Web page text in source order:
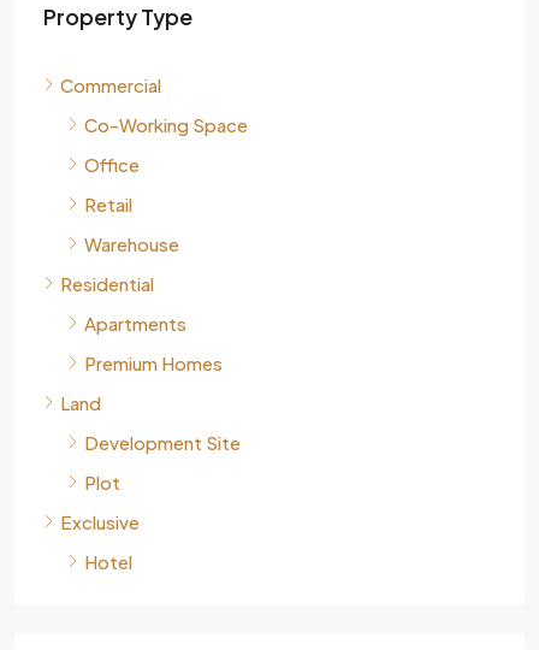
Property Type
Commercial
Co-Working Space
Office
Retail
Warehouse
Residential
Apartments
Premium Homes
Land
Development Site
Plot
Exclusive
Hotel